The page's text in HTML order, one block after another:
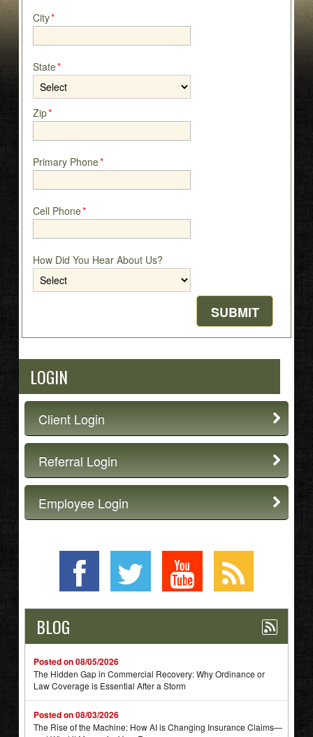
City*
State*
Zip*
Primary Phone*
Cell Phone*
How Did You Hear About Us?
LOGIN
Client Login
Referral Login
Employee Login
BLOG
Posted on 08/05/2026
The Hidden Gap in Commercial Recovery: Why Ordinance or
Law Coverage is Essential After a Storm
Posted on 08/03/2026
The Rise of the Machine: How AI is Changing Insurance Claims—